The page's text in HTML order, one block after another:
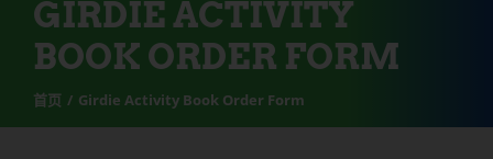
GIRDIE ACTIVITY
BOOK ORDER FORM
首页 Girdie Activity Book Order Form